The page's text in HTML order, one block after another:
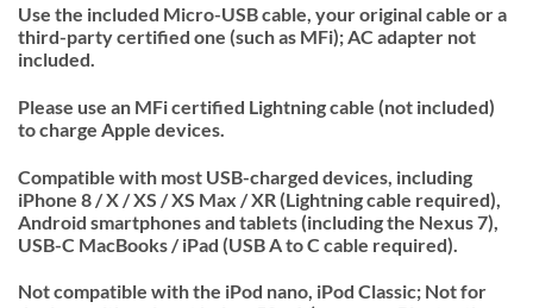
Use the included Micro-USB cable, your original cable or a
third-party certified one (such as MFi); AC adapter not
included.
Please use an MFi certified Lightning cable (not included)
to charge Apple devices.
Compatible with most USB-charged devices, including
iPhone 8 / X / XS / XS Max / XR (Lightning cable required),
Android smartphones and tablets (including the Nexus 7),
USB-C MacBooks / iPad (USB A to C cable required).
Not compatible with the iPod nano, iPod Classic; Not for